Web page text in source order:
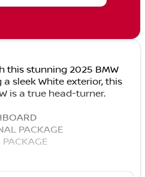
this stunning 2025 BMW
sleek White exterior, this
is a true head-turner.
PACKAGE